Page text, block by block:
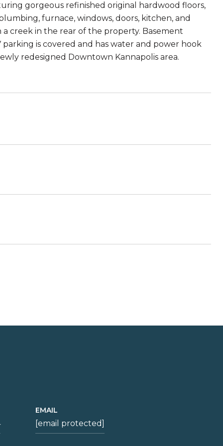
gorgeous refinished original hardwood floors,
furnace, windows, doors, kitchen, and
creek in the rear of the property. Basement
is covered and has water and power hook
redesigned Downtown Kannapolis area.
EMAIL
[email protected]